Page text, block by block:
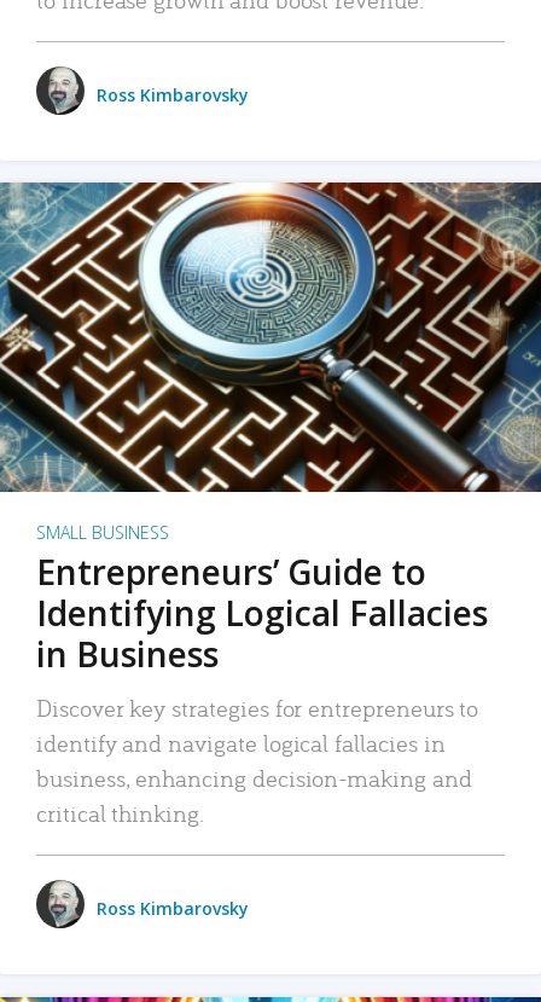
Ross Kimbarovsky
SMALL BUSINESS
Entrepreneurs’ Guide to
Identifying Logical Fallacies
in Business
Discover key strategies for entrepreneurs to
identify and navigate logical fallacies in
business, enhancing decision-making and
critical thinking.
Ross Kimbarovsky